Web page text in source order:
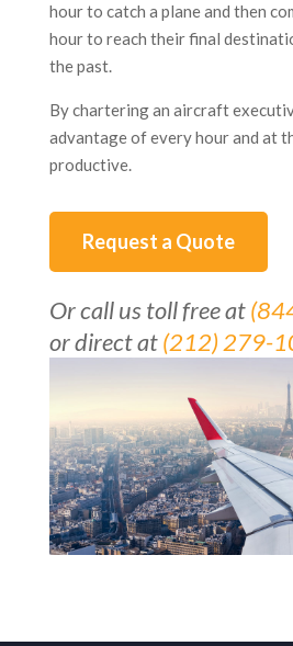
hour to catch a plane and then
hour to reach their final
the past.
By chartering an aircraft
advantage of every hour and at
productive.
Request a Quote
Or call us toll free at
or direct at(212) 279-